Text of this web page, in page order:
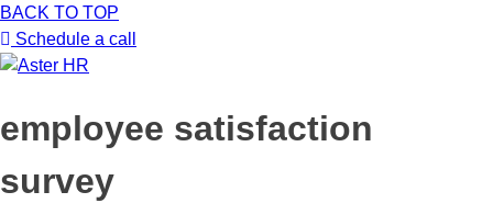
BACK TO TOP
Schedule a call
employee satisfaction
survey